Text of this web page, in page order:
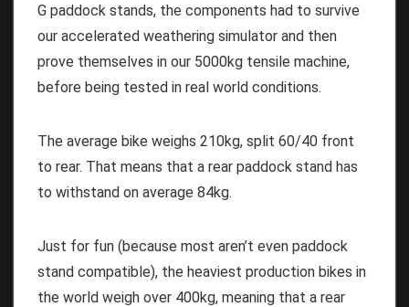
G paddock stands, the components had to survive
our accelerated weathering simulator and then
prove themselves in our 5000kg tensile machine,
before being tested in real world conditions.
The average bike weighs 210kg, split 60/40 front
to rear. That means that a rear paddock stand has
to withstand on average 84kg.
Just for fun (because most aren’t even paddock
stand compatible), the heaviest production bikes in
the world weigh over 400kg, meaning that a rear